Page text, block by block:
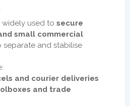
widely used to secure
small commercial
separate and stabilise
and courier deliveries
and trade